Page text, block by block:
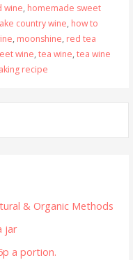
wine, homemade sweet
country wine, how to
, moonshine, red tea
wine, tea wine, tea wine
recipe
& Organic Methods
jar
a portion.